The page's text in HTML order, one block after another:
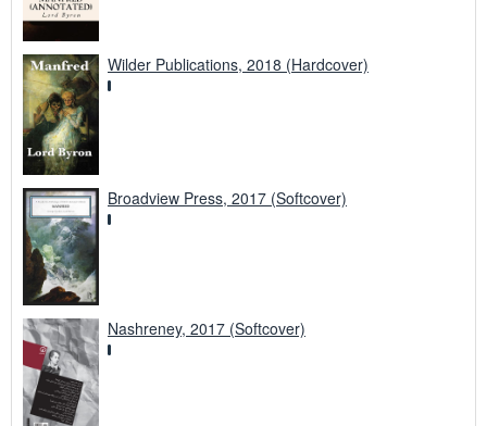
Wilder Publications, 2018 (Hardcover)
Broadview Press, 2017 (Softcover)
Nashreney, 2017 (Softcover)